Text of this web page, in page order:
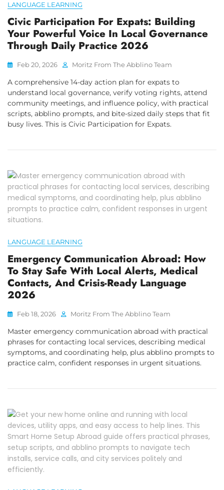
LANGUAGE LEARNING
Civic Participation For Expats: Building
Your Powerful Voice In Local Governance
Through Daily Practice 2026
Feb 20, 2026 Moritz From The Abblino Team
A comprehensive 14-day action plan for expats to
understand local governance, verify voting rights, attend
community meetings, and influence policy, with practical
scripts, abblino prompts, and bite-sized daily steps that fit
busy lives. This is Civic Participation for Expats.
LANGUAGE LEARNING
Emergency Communication Abroad: How
To Stay Safe With Local Alerts, Medical
Contacts, And Crisis-Ready Language
2026
Feb 18, 2026 Moritz From The Abblino Team
Master emergency communication abroad with practical
phrases for contacting local services, describing medical
symptoms, and coordinating help, plus abblino prompts to
practice calm, confident responses in urgent situations.